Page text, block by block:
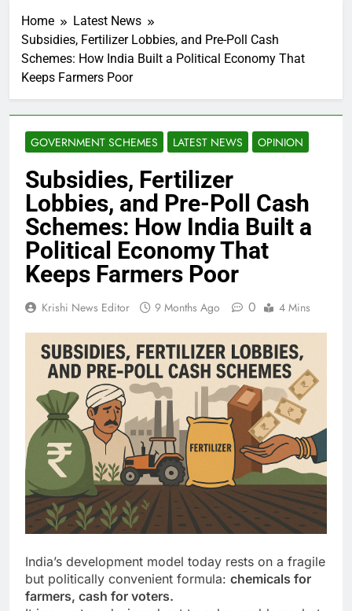
Home
Latest News
Subsidies, Fertilizer Lobbies, and Pre-Poll Cash
Schemes: How India Built a Political Economy That
Keeps Farmers Poor
GOVERNMENT SCHEMES LATEST NEWS OPINION
Subsidies, Fertilizer
Lobbies, and Pre-Poll Cash
Schemes: How India Built a
Political Economy That
Keeps Farmers Poor
Krishi News Editor 9 Months Ago 0 4 Mins
India’s development model today rests on a fragile
but politically convenient formula: chemicals for
farmers, cash for voters.